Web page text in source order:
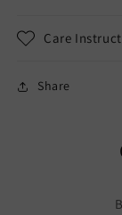
Care
Share